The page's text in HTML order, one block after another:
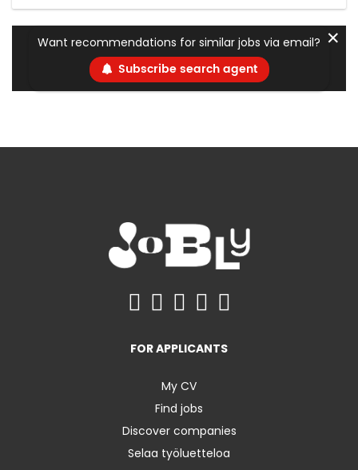
Want recommendations for similar jobs via email?
Subscribe search agent
✕
FOR APPLICANTS
My CV
Find jobs
Discover companies
Selaa työluetteloa